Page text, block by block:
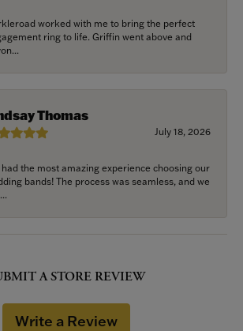
worked with me to bring the perfect
ring to life. Griffin went above and
Thomas
July 18, 2026
had the most amazing experience choosing our
bands! The process was seamless, and we
A STORE REVIEW
Write a Review